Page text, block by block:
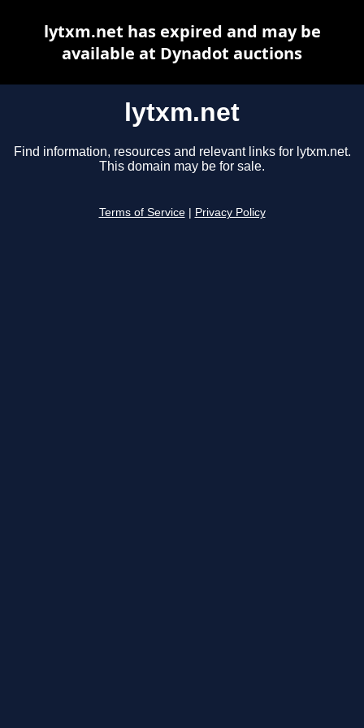
lytxm.net
Find information, resources and relevant links for lytxm.net.
This domain may be for sale.
Terms of Service Privacy Policy
lytxm.net has expired and may be
available at Dynadot auctions